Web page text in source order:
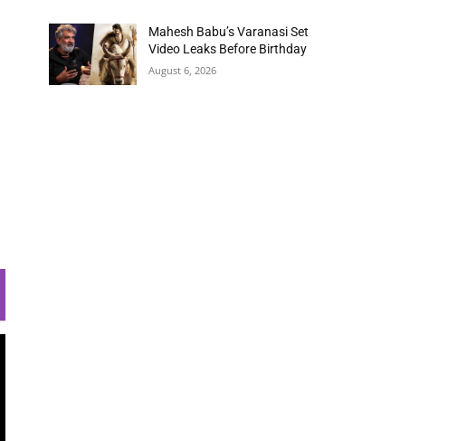
Mahesh Babu’s Varanasi Set
Video Leaks Before Birthday
August 6, 2026